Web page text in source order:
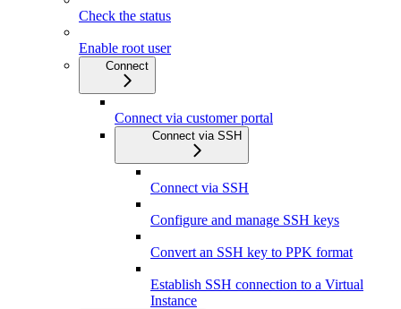
Check the status
Enable root user
Connect
Connect via customer portal
Connect via SSH
Connect via SSH
Configure and manage SSH keys
Convert an SSH key to PPK format
Establish SSH connection to a Virtual
Instance